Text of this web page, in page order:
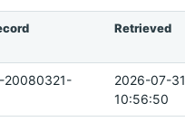
Retrieved
20080321-
2026-07-31
10:56:50